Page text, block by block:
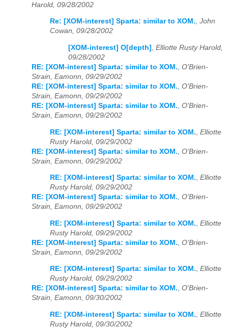
Harold, 09/28/2002
Re: [XOM-interest] Sparta: similar to XOM., John
Cowan, 09/28/2002
[XOM-interest] O[depth]
Elliotte Rusty Harold,
09/28/2002
RE: [XOM-interest] Sparta: similar to XOM. O'Brien-
Strain, Eamonn, 09/29/2002
RE: [XOM-interest] Sparta: similar to XOM. O'Brien-
Strain, Eamonn, 09/29/2002
RE: [XOM-interest] Sparta: similar to XOM. O'Brien-
Strain, Eamonn, 09/29/2002
RE: [XOM-interest] Sparta: similar to XOM. Elliotte
Rusty Harold, 09/29/2002
RE: [XOM-interest] Sparta: similar to XOM. O'Brien-
Strain, Eamonn, 09/29/2002
RE: [XOM-interest] Sparta: similar to XOM., Elliotte
Rusty Harold, 09/29/2002
RE: [XOM-interest] Sparta: similar to XOM., O'Brien-
Strain, Eamonn, 09/29/2002
RE: [XOM-interest] Sparta: similar to XOM. Elliotte
Rusty Harold, 09/29/2002
RE: [XOM-interest] Sparta: similar to XOM. O'Brien-
Strain, Eamonn, 09/29/2002
RE: [XOM-interest] Sparta: similar to XOM., Elliotte
Rusty Harold, 09/29/2002
RE: [XOM-interest] Sparta: similar to XOM., O'Brien-
Strain, Eamonn, 09/30/2002
RE: [XOM-interest] Sparta: similar to XOM. Elliotte
Rusty Harold, 09/30/2002